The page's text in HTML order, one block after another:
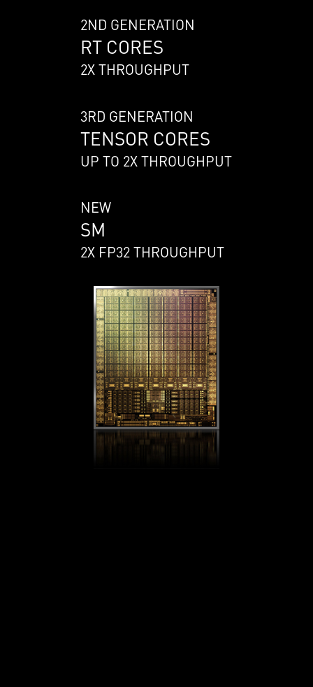
2ND GENERATION
RT CORES
2X THROUGHPUT
3RD GENERATION
TENSOR CORES
UP TO 2X THROUGHPUT
NEW
SM
2X FP32 THROUGHPUT